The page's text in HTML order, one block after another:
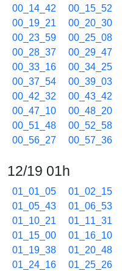
00_14_42
00_15_52
00_19_21
00_20_30
00_23_59
00_25_08
00_28_37
00_29_47
00_33_16
00_34_25
00_37_54
00_39_03
00_42_32
00_43_42
00_47_10
00_48_20
00_51_48
00_52_58
00_56_27
00_57_36
12/19 01h
01_01_05 01_02_15
01_05_43
01_06_53
01_10_21
01_11_31
01_15_00
01_16_10
01_19_38
01_20_48
01_24_16
01_25_26